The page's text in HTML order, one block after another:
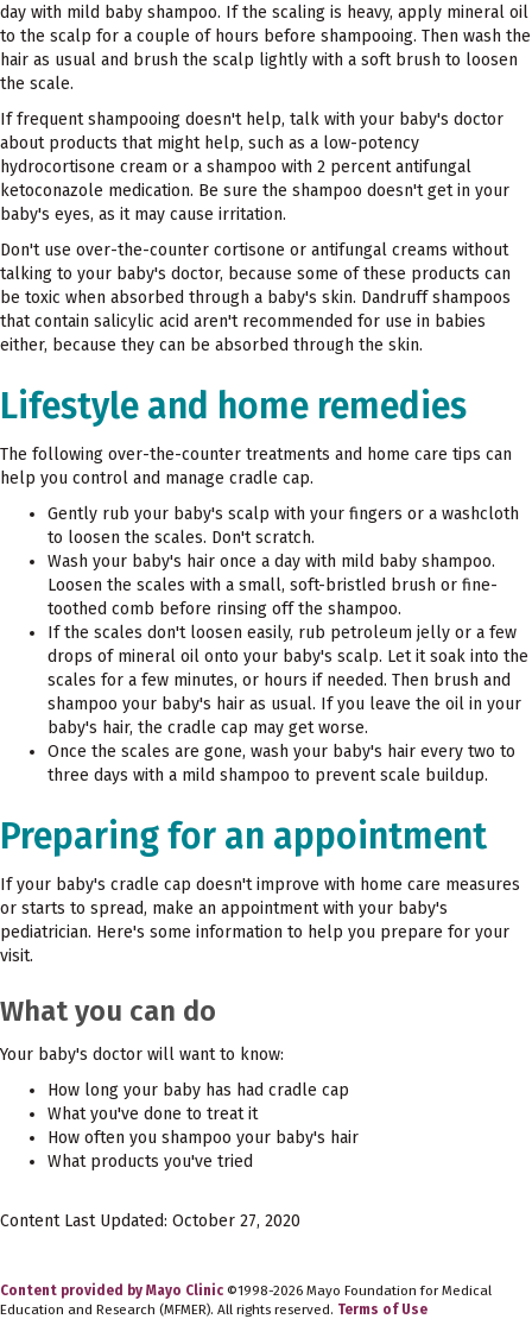
day with mild baby shampoo. If the scaling is heavy, apply mineral oil
to the scalp for a couple of hours before shampooing. Then wash the
hair as usual and brush the scalp lightly with a soft brush to loosen
the scale.
If frequent shampooing doesn't help, talk with your baby's doctor
about products that might help, such as a low-potency
hydrocortisone cream or a shampoo with 2 percent antifungal
ketoconazole medication. Be sure the shampoo doesn't get in your
baby's eyes, as it may cause irritation.
Don't use over-the-counter cortisone or antifungal creams without
talking to your baby's doctor, because some of these products can
be toxic when absorbed through a baby's skin. Dandruff shampoos
that contain salicylic acid aren't recommended for use in babies
either, because they can be absorbed through the skin.
Lifestyle and home remedies
The following over-the-counter treatments and home care tips can
help you control and manage cradle cap.
Gently rub your baby's scalp with your fingers or a washcloth
to loosen the scales. Don't scratch.
Wash your baby's hair once a day with mild baby shampoo.
Loosen the scales with a small, soft-bristled brush or fine-
toothed comb before rinsing off the shampoo.
If the scales don't loosen easily, rub petroleum jelly or a few
drops of mineral oil onto your baby's scalp. Let it soak into the
scales for a few minutes, or hours if needed. Then brush and
shampoo your baby's hair as usual. If you leave the oil in your
baby's hair, the cradle cap may get worse.
Once the scales are gone, wash your baby's hair every two to
three days with a mild shampoo to prevent scale buildup.
Preparing for an appointment
If your baby's cradle cap doesn't improve with home care measures
or starts to spread, make an appointment with your baby's
pediatrician. Here's some information to help you prepare for your
visit.
What you can do
Your baby's doctor will want to know:
How long your baby has had cradle cap
What you've done to treat it
How often you shampoo your baby's hair
What products you've tried
Content Last Updated: October 27, 2020
Content provided by Mayo Clinic ©1998-2026 Mayo Foundation for Medical
Education and Research (MFMER). All rights reserved. Terms of Use